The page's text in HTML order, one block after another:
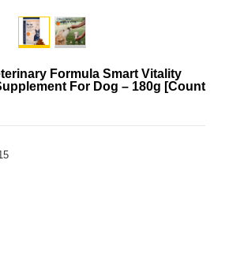
Formula Smart Vitality
For Dog – 180g [Count